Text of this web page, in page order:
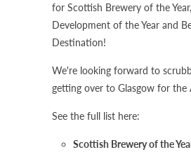
for Scottish Brewery of the
Development of the Year and
Destination!
We're looking forward to
getting over to Glasgow for the
See the full list here:
Scottish Brewery of the